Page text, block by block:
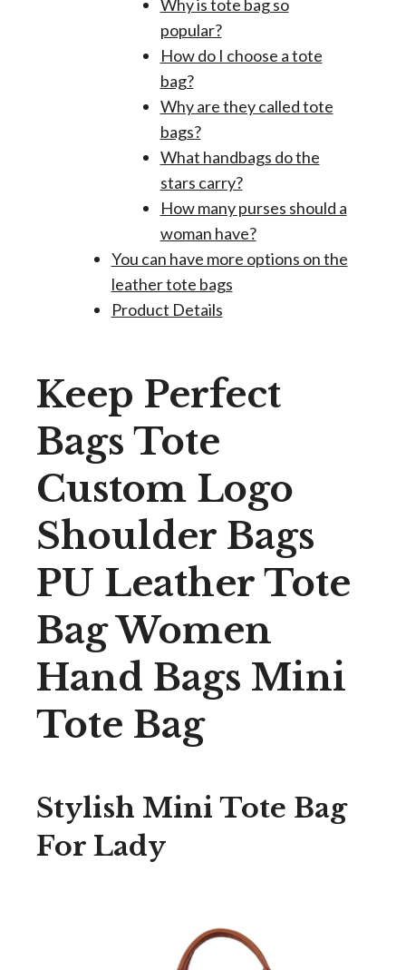
Why is tote bag so
popular?
How do I choose a tote
bag?
Why are they called tote
bags?
What handbags do the
stars carry?
How many purses should a
woman have?
You can have more options on the
leather tote bags
Product Details
Keep Perfect
Bags Tote
Custom Logo
Shoulder Bags
PU Leather Tote
Bag Women
Hand Bags Mini
Tote Bag
Stylish Mini Tote Bag
For Lady